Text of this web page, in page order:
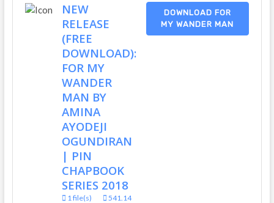
NEW
RELEASE
(FREE
DOWNLOAD):
FOR MY
WANDER
MAN BY
AMINA
AYODEJI
OGUNDIRAN
| PIN
CHAPBOOK
SERIES 2018
1 file(s)
541.14
DOWNLOAD FOR
MY WANDER MAN